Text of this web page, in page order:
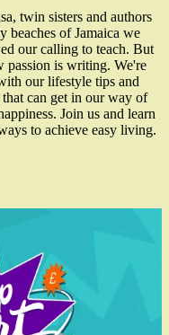
twin sisters and authors
beaches of Jamaica we
our calling to teach. But
passion is writing. We're
our lifestyle tips and
can get in our way of
Join us and learn
to achieve easy living.